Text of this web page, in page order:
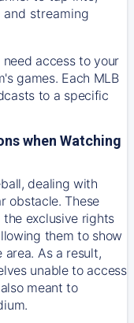
streaming
access to your
games. Each MLB
to a specific
when Watching
dealing with
obstacle. These
exclusive rights
them to show
As a result,
unable to access
meant to